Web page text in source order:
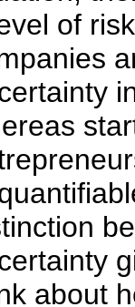
of
about